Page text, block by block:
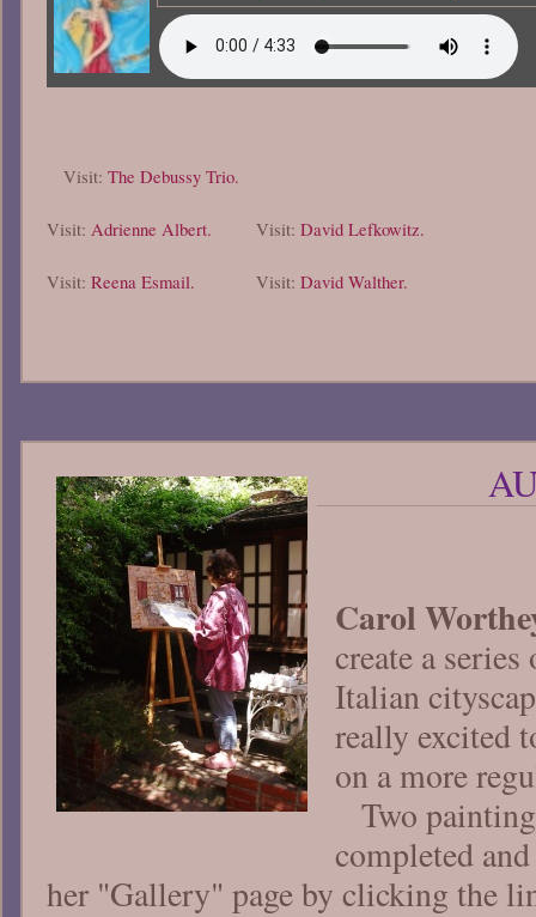
Visit: The Debussy Trio.
Visit: Adrienne Albert. Visit: David Lefkowitz.
Visit: Reena Esmail. Visit: David Walther.
Carol
create a
Italian
really excited
on a more
Two
completed
her "Gallery" page by clicking the